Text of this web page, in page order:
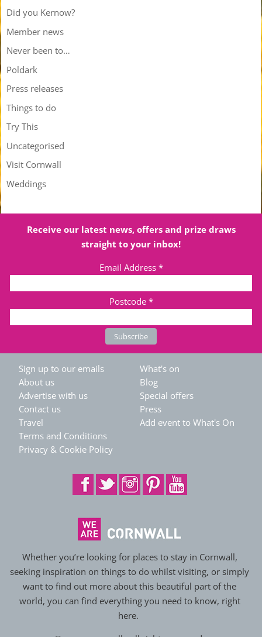
Did you Kernow?
Member news
Never been to…
Poldark
Press releases
Things to do
Try This
Uncategorised
Visit Cornwall
Weddings
Receive our latest news, offers and prize draws
straight to your inbox!
Email Address *
Postcode *
Sign up to our emails
About us
Advertise with us
Contact us
Travel
Terms and Conditions
Privacy & Cookie Policy
What's on
Blog
Special offers
Press
Add event to What's On
Whether you’re looking for places to stay in Cornwall,
seeking inspiration on things to do whilst visiting, or simply
want to find out more about this beautiful part of the
world, you can find everything you need to know, right
here.